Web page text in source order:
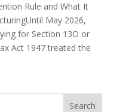
Rule and What It
May 2026,
for Section 13O or
Act 1947 treated the
Search